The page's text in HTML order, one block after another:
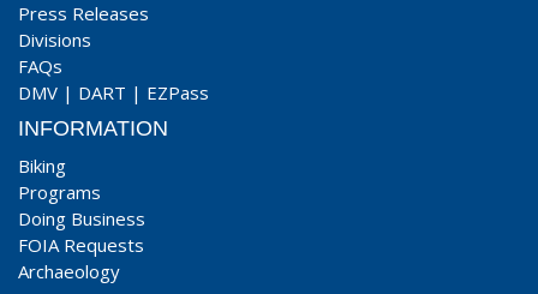
Press Releases
Divisions
FAQs
DMV | DART | EZPass
INFORMATION
Biking
Programs
Doing Business
FOIA Requests
Archaeology